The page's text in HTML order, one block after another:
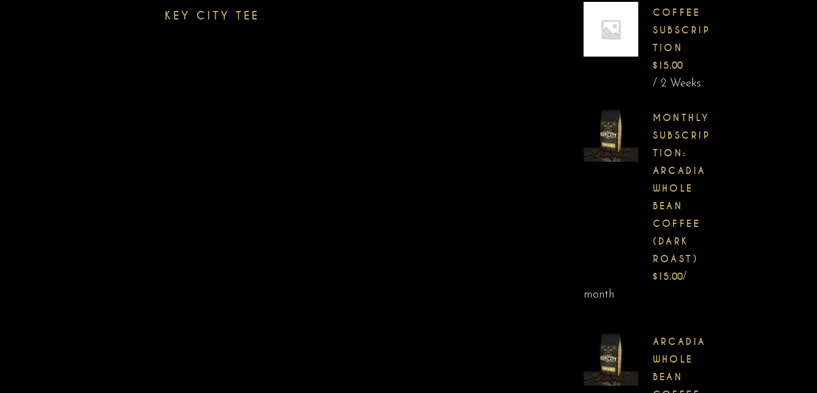
KEY CITY TEE
COFFEE
SUBSCRIP
TION
$15.00
/ 2 Weeks
MONTHLY
SUBSCRIP
TION:
ARCADIA
WHOLE
BEAN
COFFEE
(DARK
ROAST)
$15.00/
month
ARCADIA
WHOLE
BEAN